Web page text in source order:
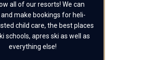
all of our resorts! We can
make bookings for heli-
child care, the best places
schools, apres ski as well as
everything else!